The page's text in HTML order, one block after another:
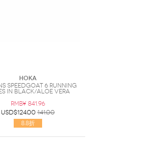
Hoka
Speedgoat 6 Running
In Black/aloe Vera
RMB¥ 841.96
USD$124.00 141.00
8.8折